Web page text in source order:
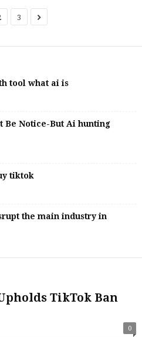
3
tool what ai is
Be Notice-But Ai hunting
tiktok
the main industry in
TikTok Ban
0